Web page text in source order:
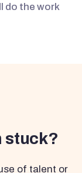
do the work
stuck?
of talent or